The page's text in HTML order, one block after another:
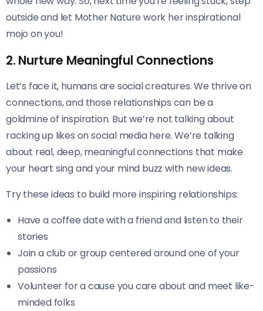
outside and let Mother Nature work her inspirational
mojo on you!
2. Nurture Meaningful Connections
Let’s face it, humans are social creatures. We thrive on
connections, and those relationships can be a
goldmine of inspiration. But we’re not talking about
racking up likes on social media here. We’re talking
about real, deep, meaningful connections that make
your heart sing and your mind buzz with new ideas.
Try these ideas to build more inspiring relationships:
Have a coffee date with a friend and listen to their
stories
Join a club or group centered around one of your
passions
Volunteer for a cause you care about and meet like-
minded folks